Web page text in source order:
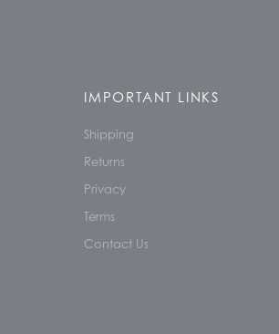
IMPORTANT LINKS
Shipping
Returns
Privacy
Terms
Contact Us